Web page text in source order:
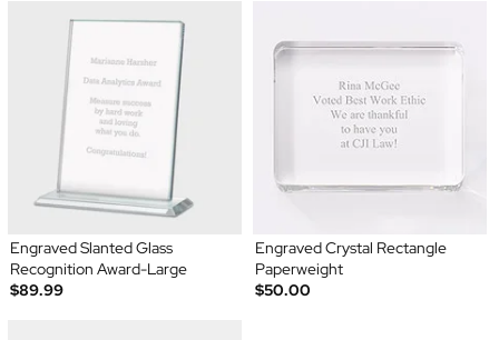
Engraved Slanted Glass
Recognition Award-Large
$89.99
Engraved Crystal Rectangle
Paperweight
$50.00